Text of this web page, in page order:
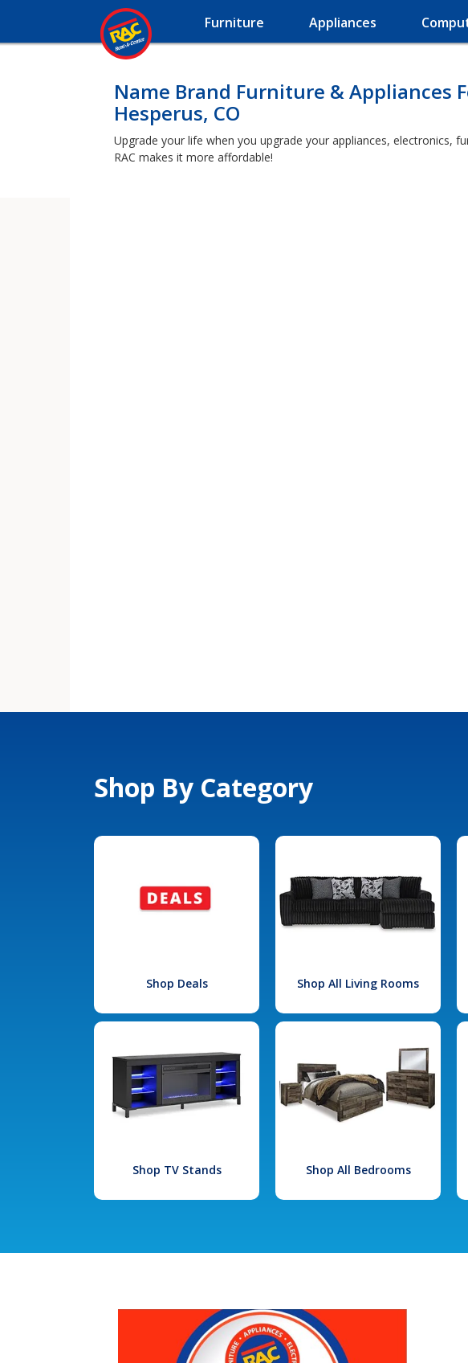
Furniture Appliances
Name Brand Furniture & Appliances
Hesperus, CO
Upgrade your life when you upgrade your appliances, electronics,
RAC makes it more affordable!
Shop By Category
Shop Deals Shop All Living Rooms
Shop TV Stands Shop All Bedrooms